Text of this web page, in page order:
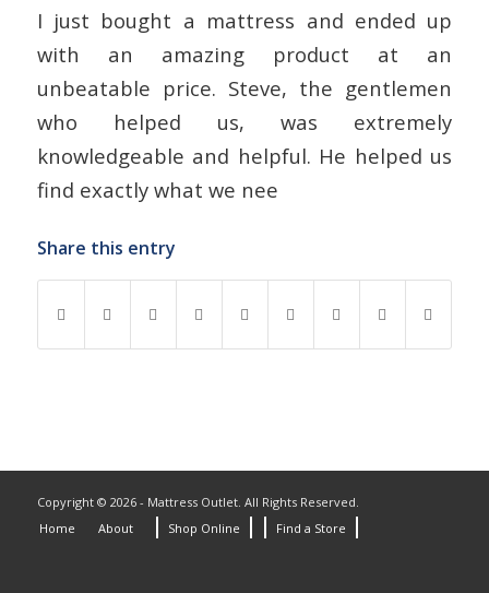
I just bought a mattress and ended up
with an amazing product at an
unbeatable price. Steve, the gentlemen
who helped us, was extremely
knowledgeable and helpful. He helped us
find exactly what we nee
Share this entry
Copyright © 2026 - Mattress Outlet. All Rights Reserved.
Home
About Shop Online Find a Store